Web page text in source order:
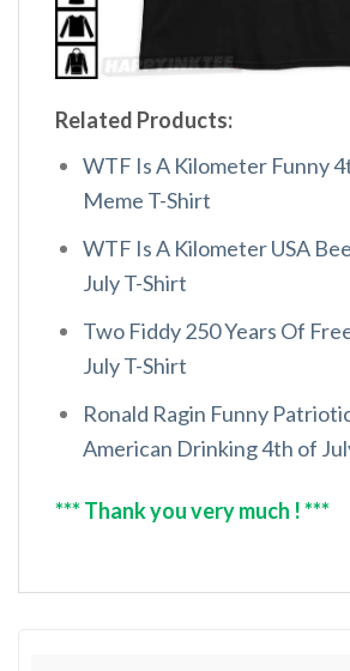
Related Products:
WTF Is A Kilometer Funny
Meme T-Shirt
WTF Is A Kilometer USA
July T-Shirt
Two Fiddy 250 Years Of
July T-Shirt
Ronald Ragin Funny
American Drinking 4th of
*** Thank you very much ! ***